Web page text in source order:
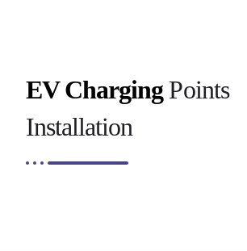
EV Charging Points
Installation